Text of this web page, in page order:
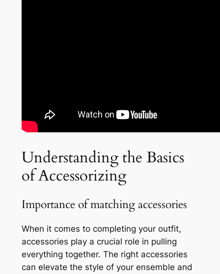
Understanding the Basics
of Accessorizing
Importance of matching accessories
When it comes to completing your outfit,
accessories play a crucial role in pulling
everything together. The right accessories
can elevate the style of your ensemble and